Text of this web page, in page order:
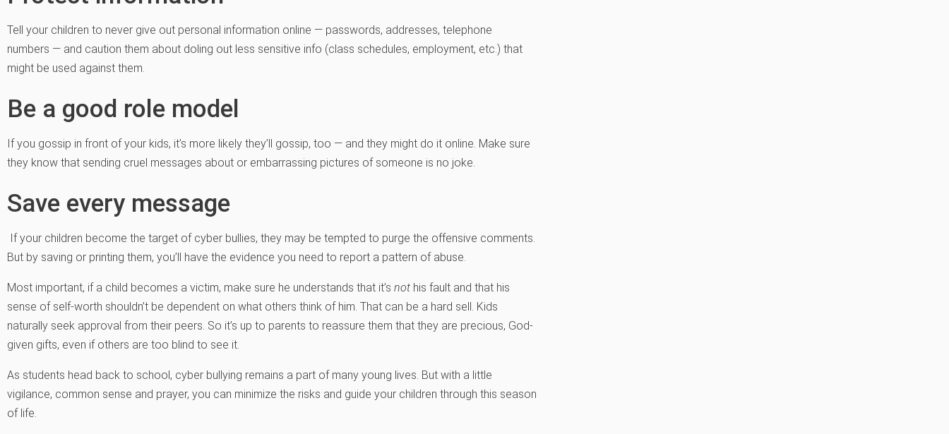
Tell your children to never give out personal information online — passwords, addresses, telephone
numbers — and caution them about doling out less sensitive info (class schedules, employment, etc.) that
might be used against them.
Be a good role model
If you gossip in front of your kids, it’s more likely they’ll gossip, too — and they might do it online. Make sure
they know that sending cruel messages about or embarrassing pictures of someone is no joke.
Save every message
If your children become the target of cyber bullies, they may be tempted to purge the offensive comments.
But by saving or printing them, you’ll have the evidence you need to report a pattern of abuse.
Most important, if a child becomes a victim, make sure he understands that it’s not his fault and that his
sense of self-worth shouldn’t be dependent on what others think of him. That can be a hard sell. Kids
naturally seek approval from their peers. So it’s up to parents to reassure them that they are precious, God-
given gifts, even if others are too blind to see it.
As students head back to school, cyber bullying remains a part of many young lives. But with a little
vigilance, common sense and prayer, you can minimize the risks and guide your children through this season
of life.